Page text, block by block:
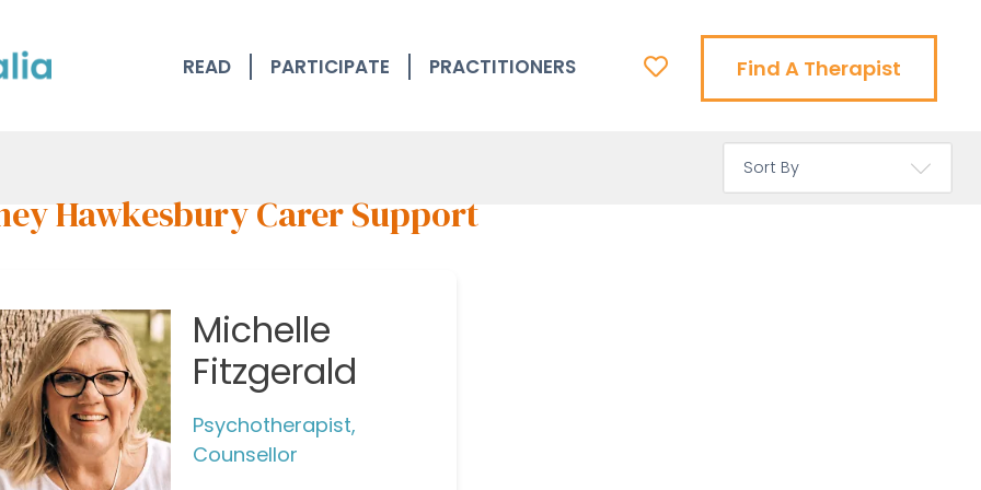
READ PARTICIPATE PRACTITIONERS Find A Therapist
Hawkesbury Carer Support
Michelle
Fitzgerald
Psychotherapist,
Counsellor